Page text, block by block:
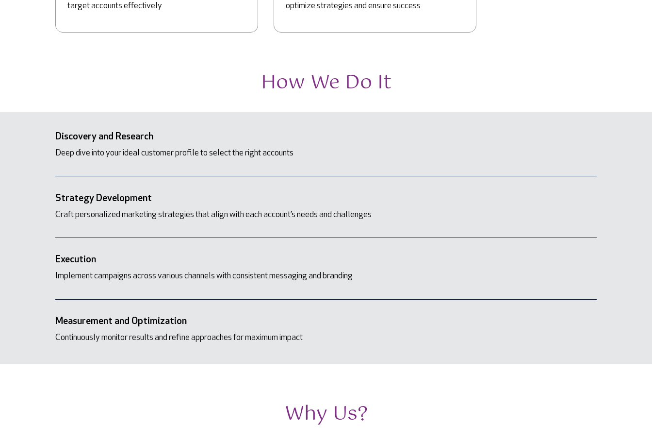
target accounts effectively optimize strategies and ensure success
How We Do It
Discovery and Research
Deep dive into your ideal customer profile to select the right accounts
Strategy Development
Craft personalized marketing strategies that align with each account’s needs and challenges
Execution
Implement campaigns across various channels with consistent messaging and branding
Measurement and Optimization
Continuously monitor results and refine approaches for maximum impact
Why Us?